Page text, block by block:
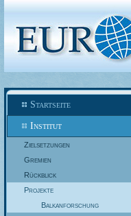
Startseite
Institut
Zielsetzungen
Gremien
Rückblick
Projekte
Balkanforschung